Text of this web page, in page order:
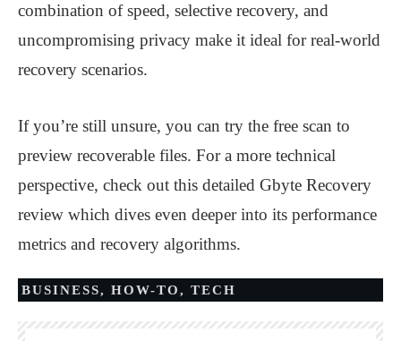
combination of speed, selective recovery, and
uncompromising privacy make it ideal for real-world
recovery scenarios.
If you’re still unsure, you can try the free scan to
preview recoverable files. For a more technical
perspective, check out this detailed Gbyte Recovery
review which dives even deeper into its performance
metrics and recovery algorithms.
BUSINESS, HOW-TO, TECH